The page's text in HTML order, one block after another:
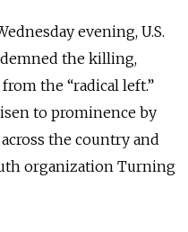
evening, U.S.
the killing,
the “radical left.”
to prominence by
the country and
organization Turning